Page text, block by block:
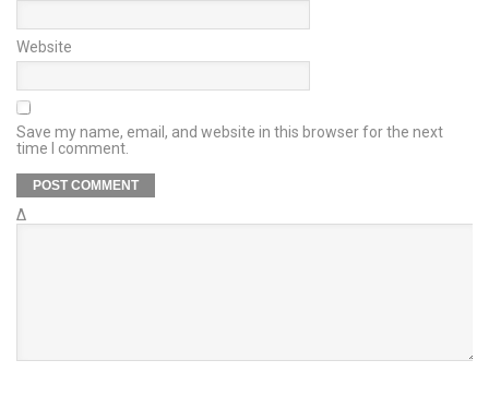
Website
Save my name, email, and website in this browser for the next
time I comment.
Δ